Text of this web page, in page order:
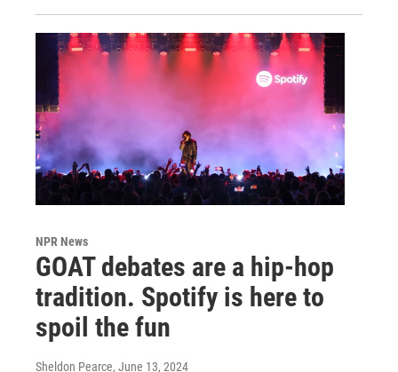
NPR News
GOAT debates are a hip-hop
tradition. Spotify is here to
spoil the fun
Sheldon Pearce, June 13, 2024